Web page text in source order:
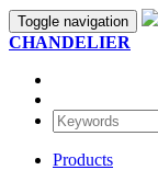
Toggle navigation
CHANDELIER
Products